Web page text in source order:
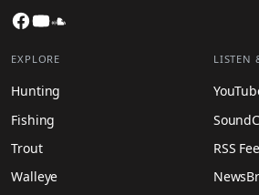
Facebook
YouTube
EXPLORE
Hunting
Fishing
Trout
Walleye
LISTEN
RSS